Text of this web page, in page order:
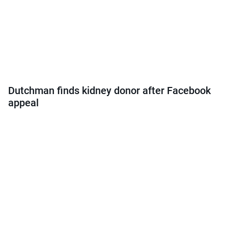
Dutchman finds kidney donor after Facebook
appeal